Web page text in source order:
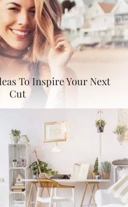
To Inspire Your Next
Cut